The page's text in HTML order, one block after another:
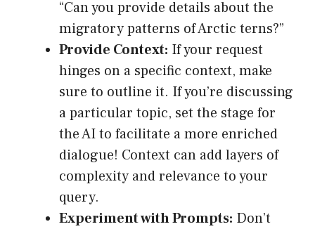
“Can you provide details about the
migratory patterns of Arctic terns?”
Provide Context: If your request
hinges on a specific context, make
sure to outline it. If you’re discussing
a particular topic, set the stage for
the AI to facilitate a more enriched
dialogue! Context can add layers of
complexity and relevance to your
query.
Experiment with Prompts: Don’t